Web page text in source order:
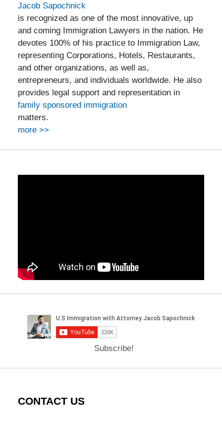
Jacob Sapochnick
is recognized as one of the most innovative, up
and coming Immigration Lawyers in the nation. He
devotes 100% of his practice to Immigration Law,
representing Corporations, Hotels, Restaurants,
and other organizations, as well as,
entrepreneurs, and individuals worldwide. He also
provides legal support and representation in
family sponsored immigration
matters.
more >>
Subscribe!
CONTACT US